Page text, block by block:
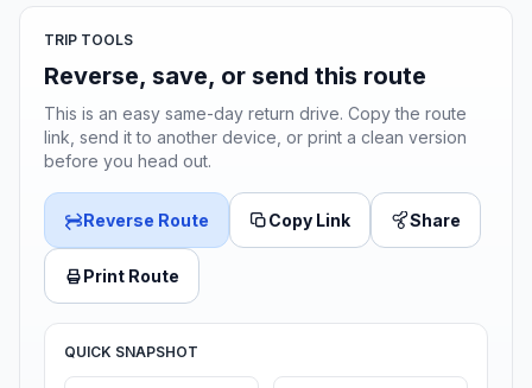
TRIP TOOLS
Reverse, save, or send this route
This is an easy same-day return drive. Copy the route
link, send it to another device, or print a clean version
before you head out.
Reverse Route Copy Link Share
Print Route
QUICK SNAPSHOT